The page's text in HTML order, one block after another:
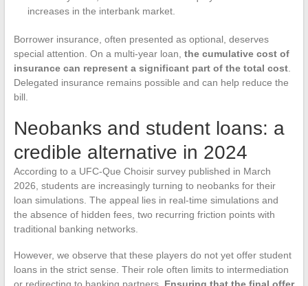
increases in the interbank market.
Borrower insurance, often presented as optional, deserves
special attention. On a multi-year loan, the cumulative cost of
insurance can represent a significant part of the total cost.
Delegated insurance remains possible and can help reduce the
bill.
Neobanks and student loans: a
credible alternative in 2024
According to a UFC-Que Choisir survey published in March
2026, students are increasingly turning to neobanks for their
loan simulations. The appeal lies in real-time simulations and
the absence of hidden fees, two recurring friction points with
traditional banking networks.
However, we observe that these players do not yet offer student
loans in the strict sense. Their role often limits to intermediation